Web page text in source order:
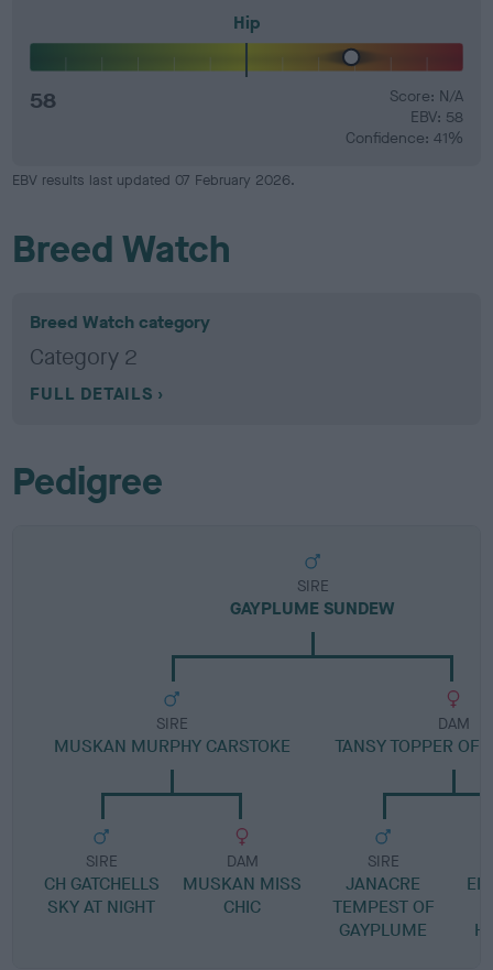
Hip
58
Score: N/A
EBV: 58
Confidence: 41%
EBV results last updated 07 February 2026.
Breed Watch
Breed Watch category
Category 2
FULL DETAILS
Pedigree
SIRE
GAYPLUME SUNDEW
SIRE
MUSKAN MURPHY CARSTOKE
SIRE
CH GATCHELLS
SKY AT NIGHT
DAM
MUSKAN MISS
CHIC
DAM
TANSY TOPPER OF
SIRE
JANACRE
TEMPEST OF
GAYPLUME